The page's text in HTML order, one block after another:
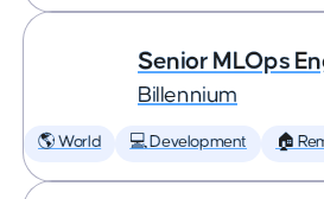
Senior MLOps
Billennium
🌎 World 💻 Development 🏠